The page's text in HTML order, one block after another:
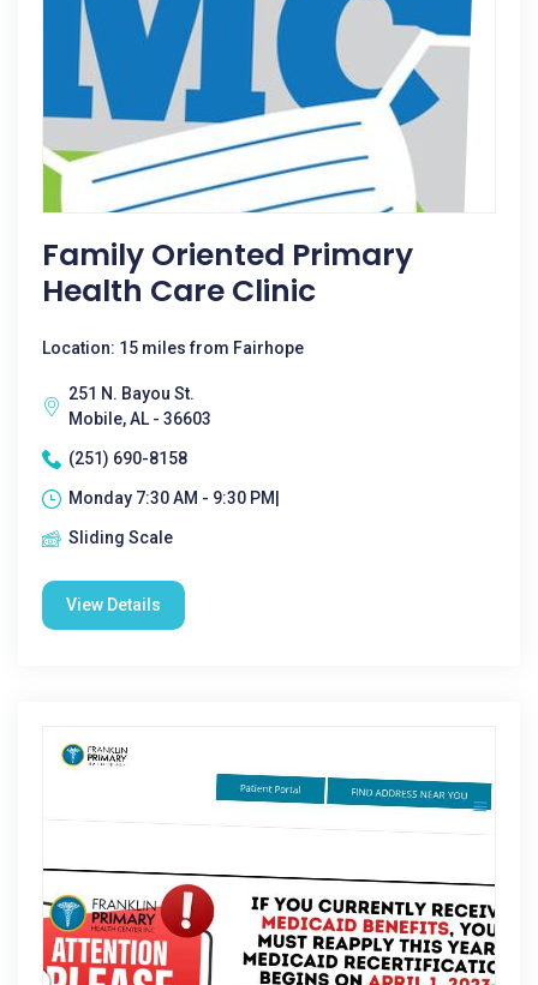
Family Oriented Primary
Health Care Clinic
Location: 15 miles from Fairhope
251 N. Bayou St.
Mobile, AL - 36603
(251) 690-8158
Monday 7:30 AM - 9:30 PM|
Sliding Scale
View Details